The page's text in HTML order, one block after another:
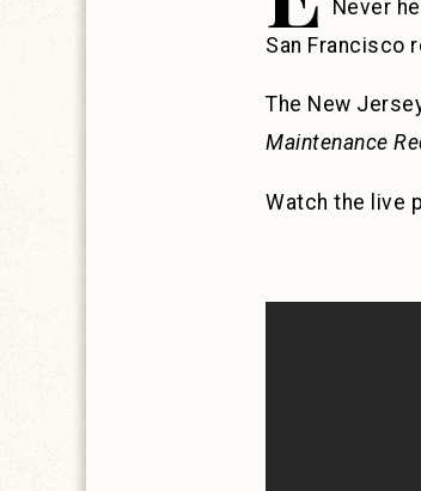
Never
San Francisco
The New
Maintenance
Watch the live